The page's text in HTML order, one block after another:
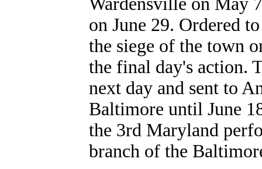
on June 29. Ordered
the siege of the town
the final day's action.
next day and sent to
Baltimore until June
the 3rd Maryland
branch of the